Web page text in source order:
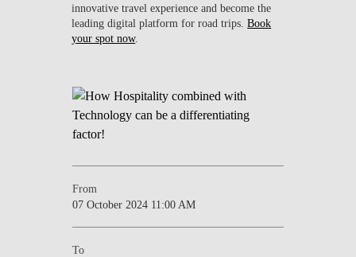
innovative travel experience and become the
leading digital platform for road trips.Book
your spot now.
From
07 October 2024 11:00 AM
To